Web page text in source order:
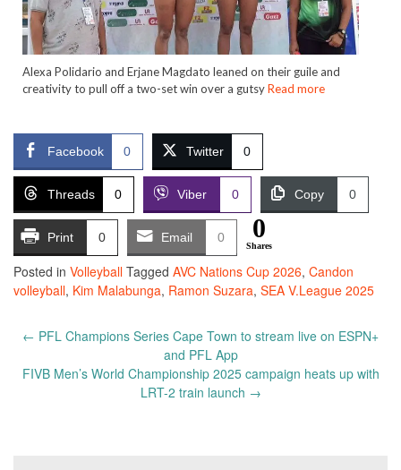
Alexa Polidario and Erjane Magdato leaned on their guile and
creativity to pull off a two-set win over a gutsyRead more
Facebook 0 Twitter 0
Threads 0 Viber 0 Copy 0
Print 0 Email 0 0
Shares
Posted in Volleyball Tagged AVC Nations Cup 2026, Candon
volleyball, Kim Malabunga, Ramon Suzara, SEA V.League 2025
Post
← PFL Champions Series Cape Town to stream live on ESPN+
and PFL App
FIVB Men’s World Championship 2025 campaign heats up with
LRT-2 train launch →